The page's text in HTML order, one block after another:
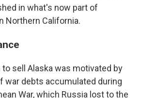
in what's now part of
Northern California.
sell Alaska was motivated by
war debts accumulated during
War, which Russia lost to the